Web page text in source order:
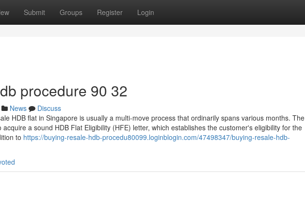
Submit Groups Register Login
procedure 90 32
News
Discuss
HDB flat in Singapore is usually a multi-move process that ordinarily spans various months. The
a sound HDB Flat Eligibility (HFE) letter, which establishes the customer's eligibility for the
to https://buying-resale-hdb-procedu80099.loginblogin.com/47498347/buying-resale-hdb-